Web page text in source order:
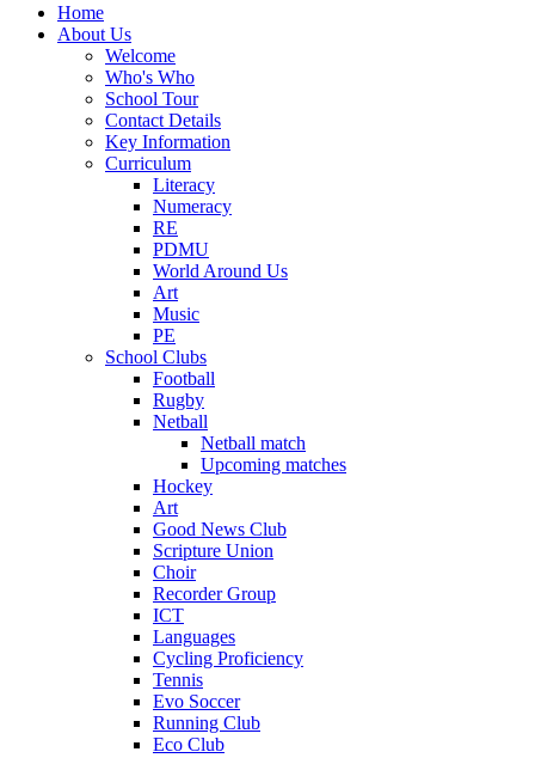
Home
About Us
Welcome
Who's Who
School Tour
Contact Details
Key Information
Curriculum
Literacy
Numeracy
RE
PDMU
World Around Us
Art
Music
PE
School Clubs
Football
Rugby
Netball
Netball match
Upcoming matches
Hockey
Art
Good News Club
Scripture Union
Choir
Recorder Group
ICT
Languages
Cycling Proficiency
Tennis
Evo Soccer
Running Club
Eco Club